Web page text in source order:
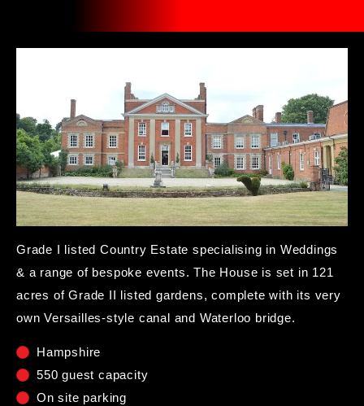
Grade I listed Country Estate specialising in Weddings
& a range of bespoke events. The House is set in 121
acres of Grade II listed gardens, complete with its very
own Versailles-style canal and Waterloo bridge.
Hampshire
550 guest capacity
On site parking